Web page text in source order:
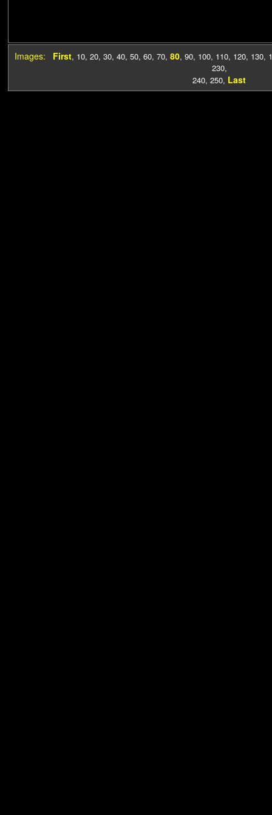
Images: First, 10, 20, 30, 40, 50, 60, 70, 80, 90, 100, 110, 120, 130,
230,
240, 250, Last